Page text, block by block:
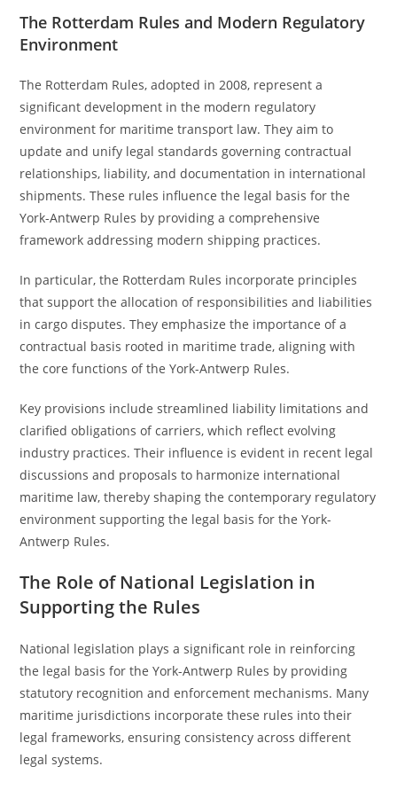
The Rotterdam Rules and Modern Regulatory
Environment
The Rotterdam Rules, adopted in 2008, represent a
significant development in the modern regulatory
environment for maritime transport law. They aim to
update and unify legal standards governing contractual
relationships, liability, and documentation in international
shipments. These rules influence the legal basis for the
York-Antwerp Rules by providing a comprehensive
framework addressing modern shipping practices.
In particular, the Rotterdam Rules incorporate principles
that support the allocation of responsibilities and liabilities
in cargo disputes. They emphasize the importance of a
contractual basis rooted in maritime trade, aligning with
the core functions of the York-Antwerp Rules.
Key provisions include streamlined liability limitations and
clarified obligations of carriers, which reflect evolving
industry practices. Their influence is evident in recent legal
discussions and proposals to harmonize international
maritime law, thereby shaping the contemporary regulatory
environment supporting the legal basis for the York-
Antwerp Rules.
The Role of National Legislation in
Supporting the Rules
National legislation plays a significant role in reinforcing
the legal basis for the York-Antwerp Rules by providing
statutory recognition and enforcement mechanisms. Many
maritime jurisdictions incorporate these rules into their
legal frameworks, ensuring consistency across different
legal systems.